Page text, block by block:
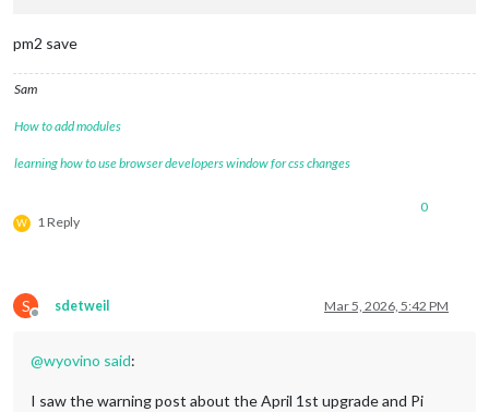
pm2 save
Sam
How to add modules
learning how to use browser developers window for css changes
W 1 Reply
0
S
Offline
sdetweil Mar 5, 2026, 5:42 PM
@wyovino said:
I saw the warning post about the April 1st upgrade and Pi